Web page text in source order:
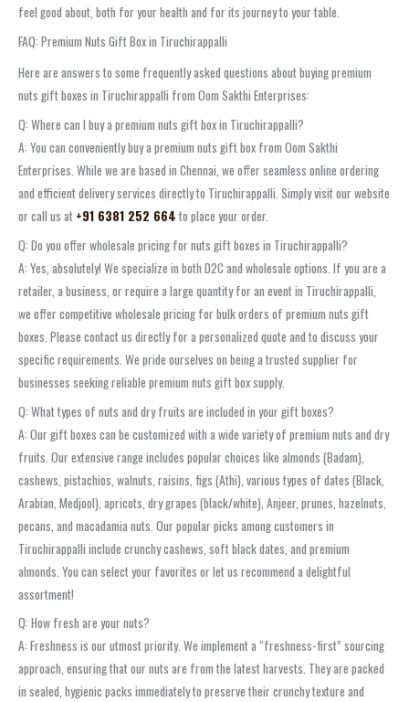
feel good about, both for your health and for its journey to your table.
FAQ: Premium Nuts Gift Box in Tiruchirappalli
Here are answers to some frequently asked questions about buying premium
nuts gift boxes in Tiruchirappalli from Oom Sakthi Enterprises:
Q: Where can I buy a premium nuts gift box in Tiruchirappalli?
A: You can conveniently buy a premium nuts gift box from Oom Sakthi
Enterprises. While we are based in Chennai, we offer seamless online ordering
and efficient delivery services directly to Tiruchirappalli. Simply visit our website
or call us at +91 6381 252 664 to place your order.
Q: Do you offer wholesale pricing for nuts gift boxes in Tiruchirappalli?
A: Yes, absolutely! We specialize in both D2C and wholesale options. If you are a
retailer, a business, or require a large quantity for an event in Tiruchirappalli,
we offer competitive wholesale pricing for bulk orders of premium nuts gift
boxes. Please contact us directly for a personalized quote and to discuss your
specific requirements. We pride ourselves on being a trusted supplier for
businesses seeking reliable premium nuts gift box supply.
Q: What types of nuts and dry fruits are included in your gift boxes?
A: Our gift boxes can be customized with a wide variety of premium nuts and dry
fruits. Our extensive range includes popular choices like almonds (Badam),
cashews, pistachios, walnuts, raisins, figs (Athi), various types of dates (Black,
Arabian, Medjool), apricots, dry grapes (black/white), Anjeer, prunes, hazelnuts,
pecans, and macadamia nuts. Our popular picks among customers in
Tiruchirappalli include crunchy cashews, soft black dates, and premium
almonds. You can select your favorites or let us recommend a delightful
assortment!
Q: How fresh are your nuts?
A: Freshness is our utmost priority. We implement a “freshness-first” sourcing
approach, ensuring that our nuts are from the latest harvests. They are packed
in sealed, hygienic packs immediately to preserve their crunchy texture and